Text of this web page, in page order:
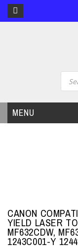
MENU
CANON
YIELD LASER
MF632CDW,
1243C001-Y